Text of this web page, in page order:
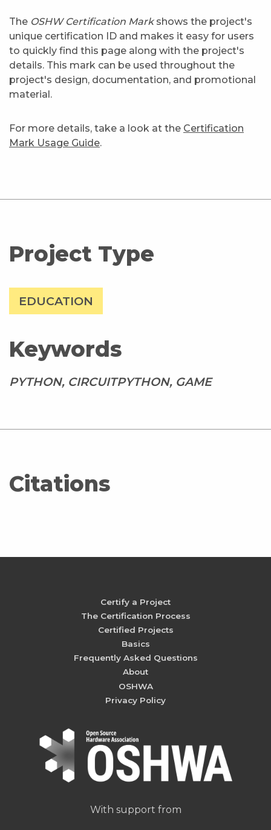
The OSHW Certification Markshows the project's
unique certification ID and makes it easy for users
to quickly find this page along with the project's
details. This mark can be used throughout the
project's design, documentation, and promotional
material.
For more details, take a look at the Certification
Mark Usage Guide.
Project Type
EDUCATION
Keywords
PYTHON, CIRCUITPYTHON, GAME
Citations
Certify a Project
The Certification Process
Certified Projects
Basics
Frequently Asked Questions
About
OSHWA
Privacy Policy
With support from